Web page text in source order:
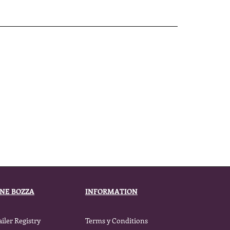
BOZZA
Registry
INFORMATION
Terms y Conditions